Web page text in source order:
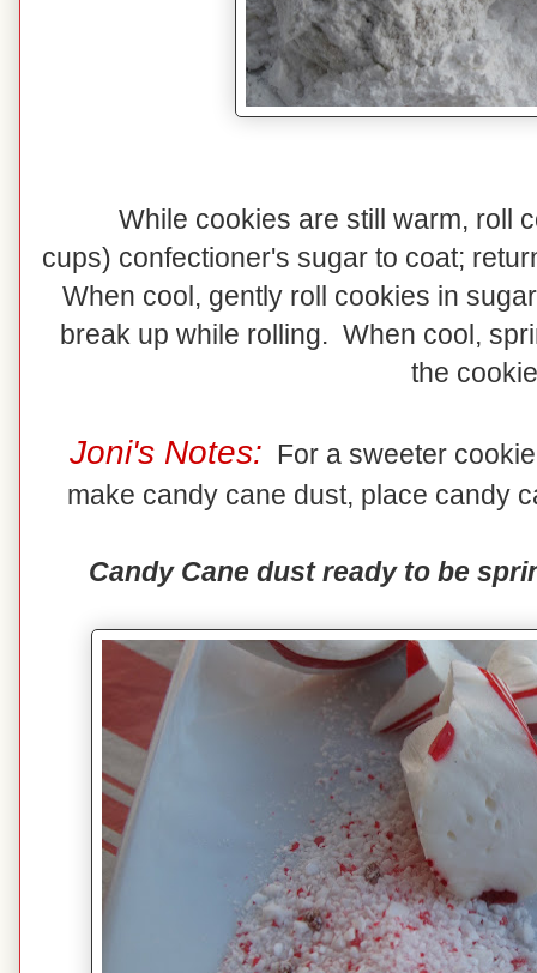
While cookies are still warm, roll
cups) confectioner's sugar to coat;
When cool, gently roll cookies in
break up while rolling. When cool,
the
Joni's Notes: For a sweeter
make candy cane dust, place candy
Candy Cane dust ready to be